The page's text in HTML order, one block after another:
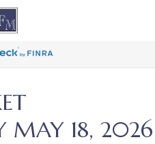
MAY 18, 2026